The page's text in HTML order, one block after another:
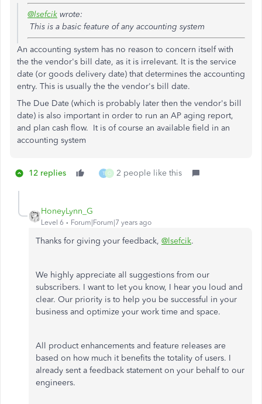
@lsefcik wrote:
This is a basic feature of any accounting system
An accounting system has no reason to concern itself with
the the vendor's bill date, as it is irrelevant. It is the service
date (or goods delivery date) that determines the accounting
entry. This is usually the the vendor's bill date.
The Due Date (which is probably later then the vendor's bill
date) is also important in order to run an AP aging report,
and plan cash flow. It is of course an available field in an
accounting system
12 replies T O 2 people like this
HoneyLynn_G
Level 6 Forum|Forum|7 years ago
Thanks for giving your feedback, @lsefcik.
We highly appreciate all suggestions from our
subscribers. I want to let you know, I hear you loud and
clear. Our priority is to help you be successful in your
business and optimize your work time and space.
All product enhancements and feature releases are
based on how much it benefits the totality of users. I
already sent a feedback statement on your behalf to our
engineers.